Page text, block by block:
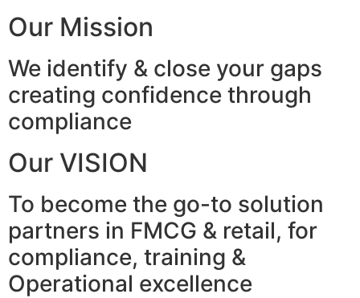
Our Mission
We identify & close your gaps
creating confidence through
compliance
Our VISION
To become the go-to solution
partners in FMCG & retail, for
compliance, training &
Operational excellence